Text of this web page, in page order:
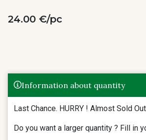
24.00 €/pc
Information about quantity
Last Chance. HURRY ! Almost Sold
Do you want a larger quantity ? Fill in